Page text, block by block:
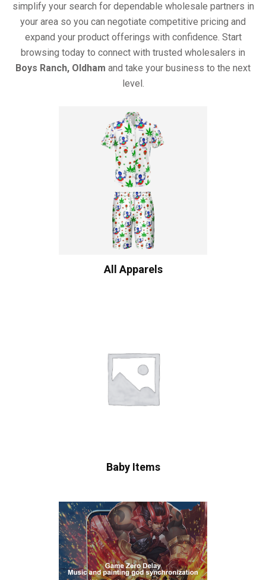
simplify your search for dependable wholesale partners in
your area so you can negotiate competitive pricing and
expand your product offerings with confidence. Start
browsing today to connect with trusted wholesalers in
Boys Ranch, Oldham and take your business to the next
level.
All Apparels
Baby Items